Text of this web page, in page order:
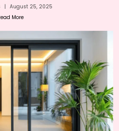
| August 25, 2025
More